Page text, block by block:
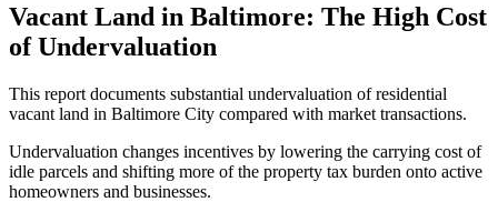
Vacant Land in Baltimore: The High Cost
of Undervaluation
This report documents substantial undervaluation of residential
vacant land in Baltimore City compared with market transactions.
Undervaluation changes incentives by lowering the carrying cost of
idle parcels and shifting more of the property tax burden onto active
homeowners and businesses.